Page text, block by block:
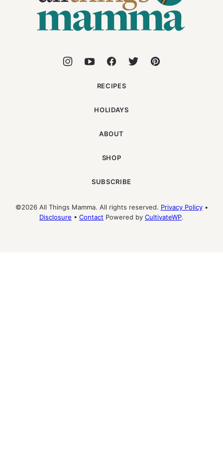
RECIPES
HOLIDAYS
ABOUT
SHOP
SUBSCRIBE
©2026 All Things Mamma. All rights reserved. Privacy Policy•
Disclosure • Contact Powered by CultivateWP.